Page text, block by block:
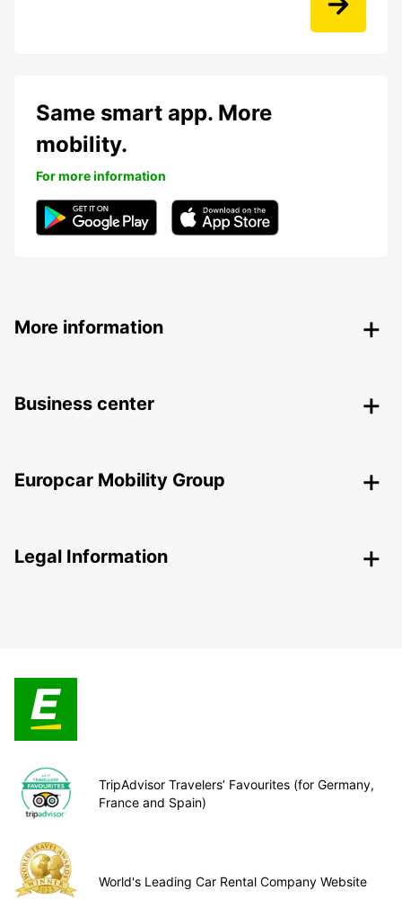
Same smart app. More
mobility.
For more information
More information
Business center
Europcar Mobility Group
Legal Information
TripAdvisor Travelers’ Favourites (for Germany,
France and Spain)
World's Leading Car Rental Company Website